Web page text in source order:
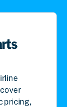
pricing,